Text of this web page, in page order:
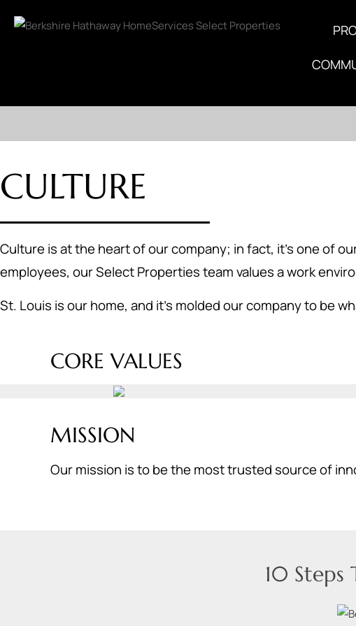
CULTURE
Culture is at the heart of our company; in fact, it's one of
employees, our Select Properties team values a work
St. Louis is our home, and it's molded our company to be
CORE VALUES
MISSION
Our mission is to be the most trusted source of
10 Steps